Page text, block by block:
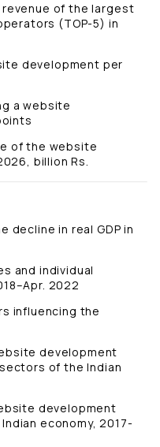
revenue of the largest
(TOP-5) in
development per
a website
of the website
billion Rs.
decline in real GDP in
and individual
2022
influencing the
development
of the Indian
development
economy, 2017-